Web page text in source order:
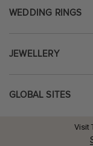
WEDDING RINGS
JEWELLERY
GLOBAL SITES
Visit